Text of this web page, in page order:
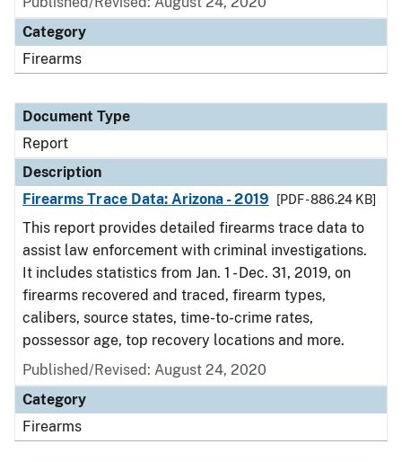
Category
Firearms
Document Type
Report
Description
Firearms Trace Data: Arizona - 2019
[PDF - 886.24 KB]
This report provides detailed firearms trace data to
assist law enforcement with criminal investigations.
It includes statistics from Jan. 1 - Dec. 31, 2019, on
firearms recovered and traced, firearm types,
calibers, source states, time-to-crime rates,
possessor age, top recovery locations and more.
Published/Revised: August 24, 2020
Category
Firearms